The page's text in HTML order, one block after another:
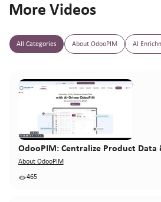
More Videos
All Categories About OdooPIM AI
OdooPIM: Centralize Product Data
About OdooPIM
465